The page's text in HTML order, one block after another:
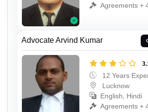
Agreements +
Advocate Arvind Kumar
12 Years
Lucknow
English, Hindi
Agreements +